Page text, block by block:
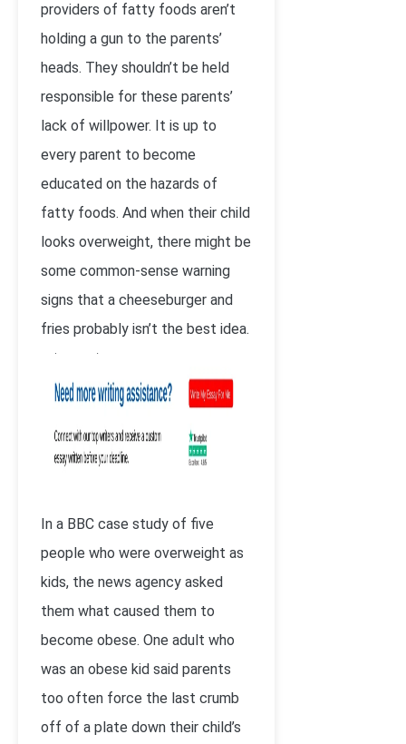
providers of fatty foods aren’t
holding a gun to the parents’
heads. They shouldn’t be held
responsible for these parents’
lack of willpower. It is up to
every parent to become
educated on the hazards of
fatty foods. And when their child
looks overweight, there might be
some common-sense warning
signs that a cheeseburger and
fries probably isn’t the best idea.
In a BBC case study of five
people who were overweight as
kids, the news agency asked
them what caused them to
become obese. One adult who
was an obese kid said parents
too often force the last crumb
off of a plate down their child’s